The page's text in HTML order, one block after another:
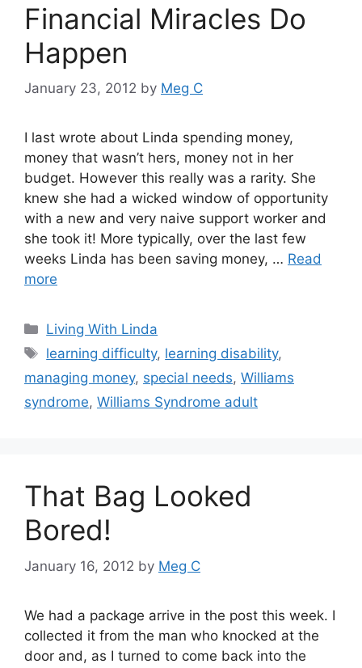
Financial Miracles Do
Happen
January 23, 2012 by Meg C
I last wrote about Linda spending money,
money that wasn’t hers, money not in her
budget. However this really was a rarity. She
knew she had a wicked window of opportunity
with a new and very naive support worker and
she took it! More typically, over the last few
weeks Linda has been saving money, … Read
more
Categories
Living With Linda
Tags
learning difficulty, learning disability,
managing money, special needs, Williams
syndrome, Williams Syndrome adult
That Bag Looked
Bored!
January 16, 2012 by Meg C
We had a package arrive in the post this week. I
collected it from the man who knocked at the
door and, as I turned to come back into the